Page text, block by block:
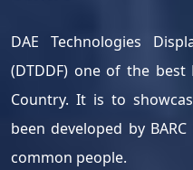
DAE Technologies
(DTDDF) one of the
Country. It is to
been developed by
common people.